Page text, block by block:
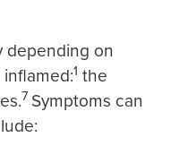
depending on
1 the
7 Symptoms can